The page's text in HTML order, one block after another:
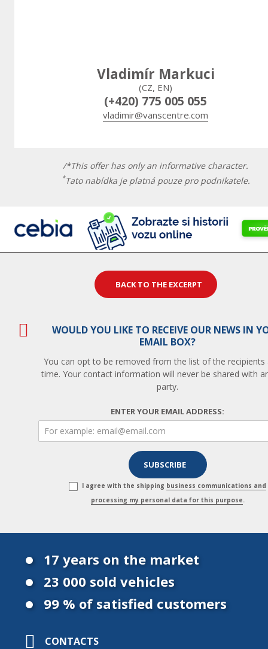
Vladimír Markuci
(CZ, EN)
(+420) 775 005 055
vladimir@vanscentre.com
/*This offer has only an informative character.
*Tato nabídka je platná pouze pro podnikatele.
BACK TO THE EXCERPT
WOULD YOU LIKE TO RECEIVE OUR NEWS IN
EMAIL BOX?
You can opt to be removed from the list of the recipients
time. Your contact information will never be shared with
party.
ENTER YOUR EMAIL ADDRESS:
I agree with the shipping business communications and
processing my personal data for this purpose.
17 years on the market
23 000 sold vehicles
99 % of satisfied customers
CONTACTS